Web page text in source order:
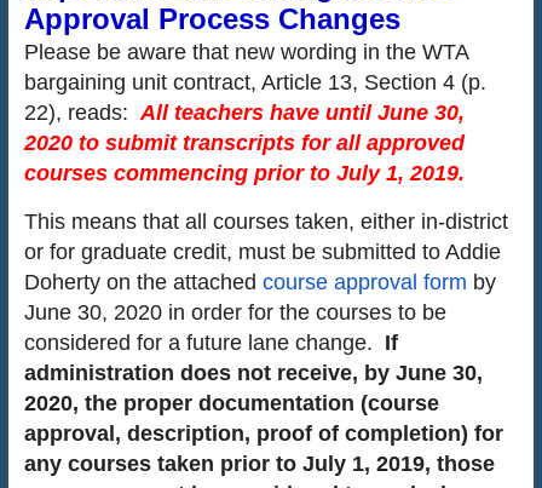
Approval Process Changes
Please be aware that new wording in the WTA
bargaining unit contract, Article 13, Section 4 (p.
22), reads:All teachers have until June 30,
2020 to submit transcripts for all approved
courses commencing prior to July 1, 2019.
This means that all courses taken, either in-district
or for graduate credit, must be submitted to Addie
Doherty on the attached course approval form by
June 30, 2020 in order for the courses to be
considered for a future lane change. If
administration does not receive, by June 30,
2020, the proper documentation (course
approval, description, proof of completion) for
any courses taken prior to July 1, 2019, those